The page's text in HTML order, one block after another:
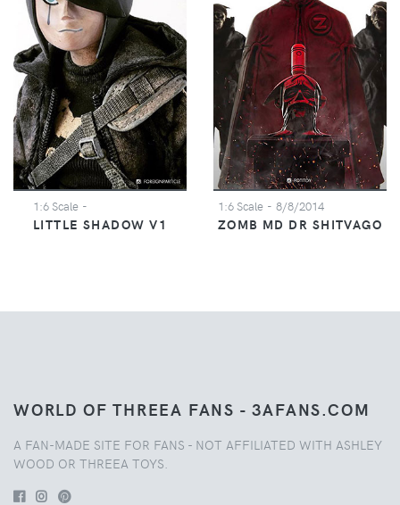
1:6 Scale-
LITTLE SHADOW V1
1:6 Scale- 8/8/2014
ZOMB MD DR SHITVAGO
WORLD OF THREEA FANS - 3AFANS.COM
A FAN-MADE SITE FOR FANS - NOT AFFILIATED WITH ASHLEY
WOOD OR THREEA TOYS.